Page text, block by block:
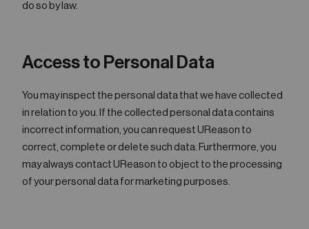
do so by law.
Access to Personal Data
You may inspect the personal data that we have collected
in relation to you. If the collected personal data contains
incorrect information, you can request UReason to
correct, complete or delete such data. Furthermore, you
may always contact UReason to object to the processing
of your personal data for marketing purposes.